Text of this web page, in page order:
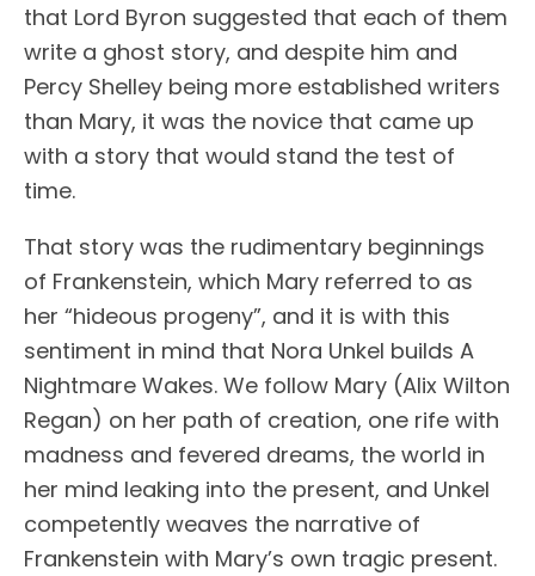
that Lord Byron suggested that each of them
write a ghost story, and despite him and
Percy Shelley being more established writers
than Mary, it was the novice that came up
with a story that would stand the test of
time.
That story was the rudimentary beginnings
of Frankenstein, which Mary referred to as
her “hideous progeny”, and it is with this
sentiment in mind that Nora Unkel builds A
Nightmare Wakes. We follow Mary (Alix Wilton
Regan) on her path of creation, one rife with
madness and fevered dreams, the world in
her mind leaking into the present, and Unkel
competently weaves the narrative of
Frankenstein with Mary’s own tragic present.